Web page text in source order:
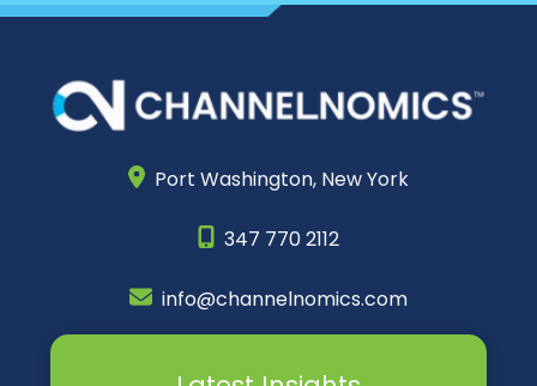
Port Washington, New York
347 770 2112
info@channelnomics.com